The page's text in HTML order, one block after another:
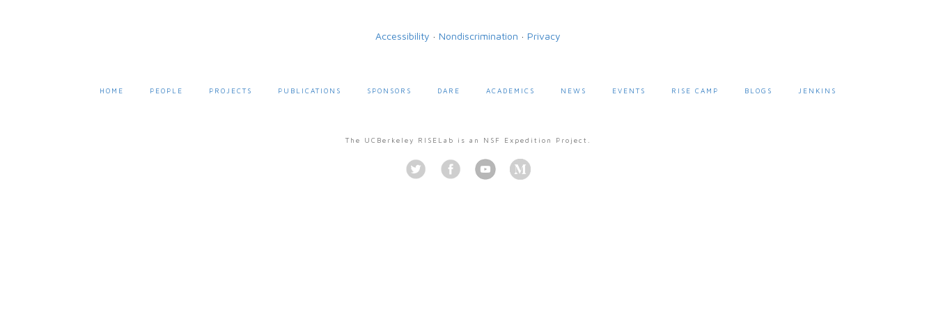
Accessibility · Nondiscrimination · Privacy
HOME PEOPLE PROJECTS PUBLICATIONS SPONSORS DARE ACADEMICS NEWS EVENTS RISE CAMP BLOGS JENKINS
The UCBerkeley RISELab is an NSF Expedition Project.